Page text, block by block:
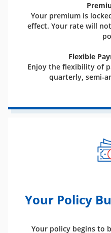
Your premium is
effect. Your rate will
Flexible
Enjoy the flexibility of
quarterly, semi-
Your Policy
Your policy begins to